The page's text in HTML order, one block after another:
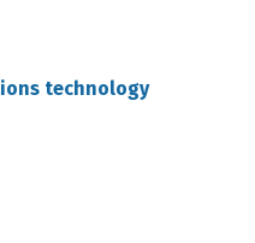
technology